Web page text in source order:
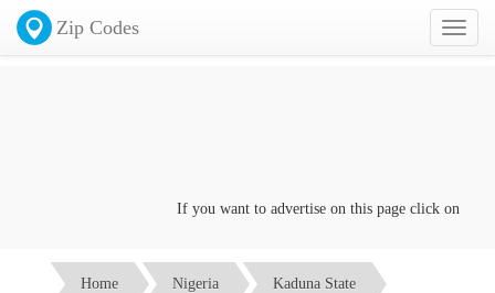
Toggle
Zip Codes
If you want to advertise on this page click on the
Home Nigeria Kaduna State